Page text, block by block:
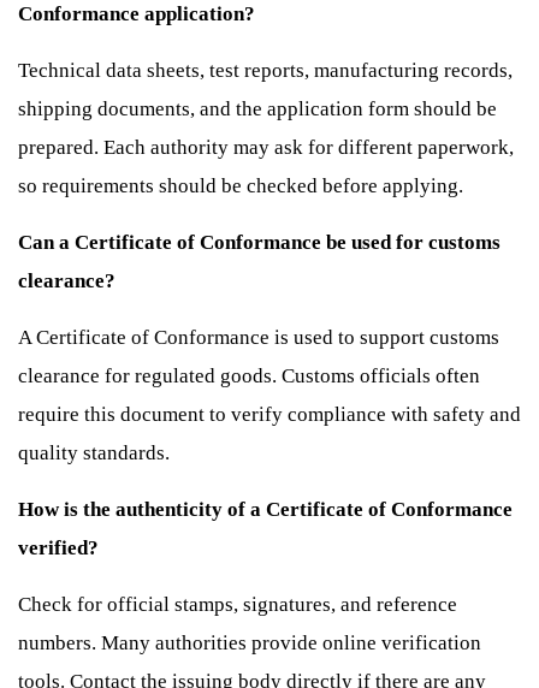
Conformance application?
Technical data sheets, test reports, manufacturing records,
shipping documents, and the application form should be
prepared. Each authority may ask for different paperwork,
so requirements should be checked before applying.
Can a Certificate of Conformance be used for customs
clearance?
A Certificate of Conformance is used to support customs
clearance for regulated goods. Customs officials often
require this document to verify compliance with safety and
quality standards.
How is the authenticity of a Certificate of Conformance
verified?
Check for official stamps, signatures, and reference
numbers. Many authorities provide online verification
tools. Contact the issuing body directly if there are any